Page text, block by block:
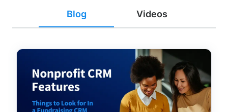
Blog Videos